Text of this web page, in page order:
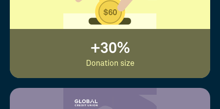
+30%
Donation size